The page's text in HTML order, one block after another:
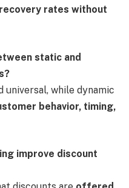
rates without
static and
universal, while dynamic
behavior, timing,
improve discount